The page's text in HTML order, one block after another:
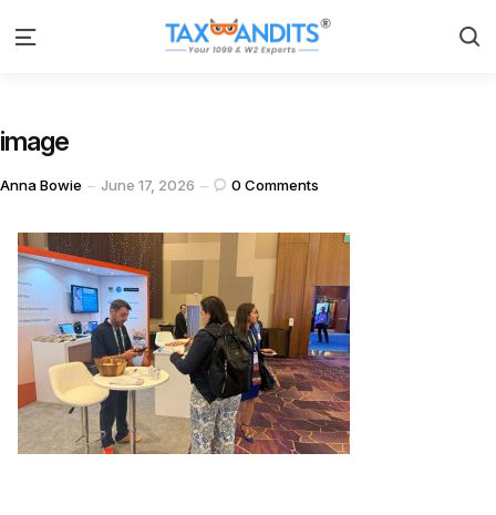
Menu
image
Posted
Anna Bowie June 17, 2026 0 Comments